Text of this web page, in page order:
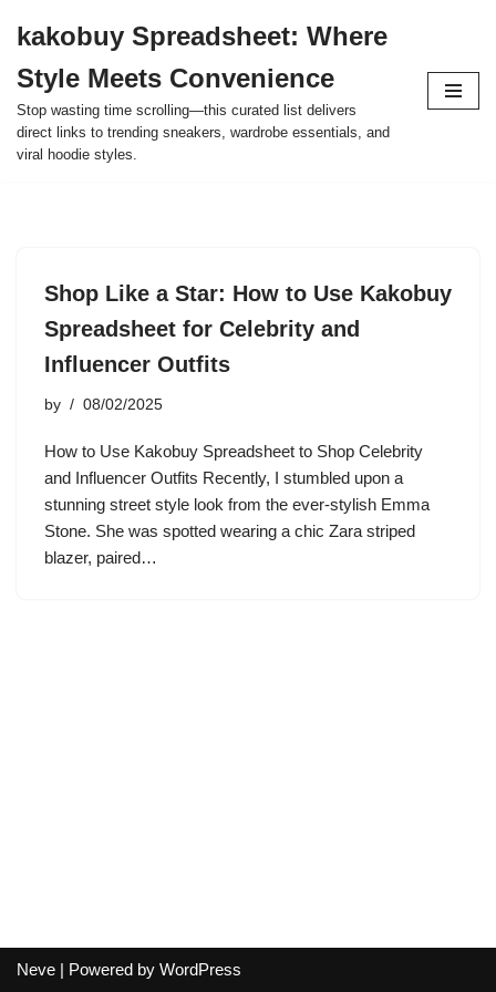
to
content
kakobuy Spreadsheet: Where
Style Meets Convenience
Stop wasting time scrolling—this curated list delivers
direct links to trending sneakers, wardrobe essentials, and
viral hoodie styles.
Shop Like a Star: How to Use Kakobuy
Spreadsheet for Celebrity and
Influencer Outfits
by 08/02/2025
How to Use Kakobuy Spreadsheet to Shop Celebrity
and Influencer Outfits Recently, I stumbled upon a
stunning street style look from the ever-stylish Emma
Stone. She was spotted wearing a chic Zara striped
blazer, paired…
Neve | Powered by WordPress